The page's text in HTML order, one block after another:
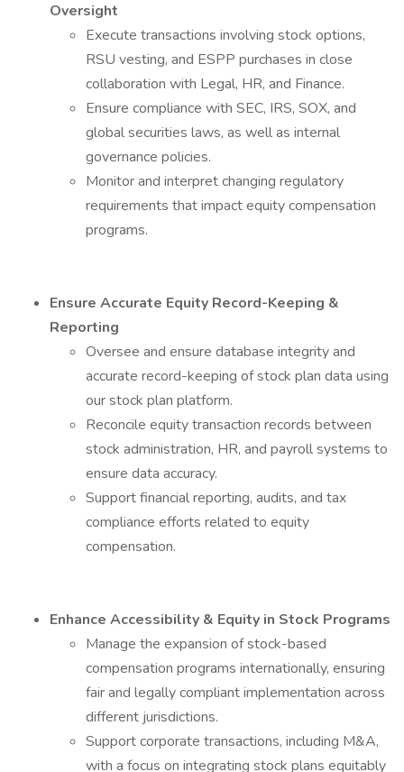
Oversight
Execute transactions involving stock options,
RSU vesting, and ESPP purchases in close
collaboration with Legal, HR, and Finance.
Ensure compliance with SEC, IRS, SOX, and
global securities laws, as well as internal
governance policies.
Monitor and interpret changing regulatory
requirements that impact equity compensation
programs.
Ensure Accurate Equity Record-Keeping &
Reporting
Oversee and ensure database integrity and
accurate record-keeping of stock plan data using
our stock plan platform.
Reconcile equity transaction records between
stock administration, HR, and payroll systems to
ensure data accuracy.
Support financial reporting, audits, and tax
compliance efforts related to equity
compensation.
Enhance Accessibility & Equity in Stock Programs
Manage the expansion of stock-based
compensation programs internationally, ensuring
fair and legally compliant implementation across
different jurisdictions.
Support corporate transactions, including M&A,
with a focus on integrating stock plans equitably